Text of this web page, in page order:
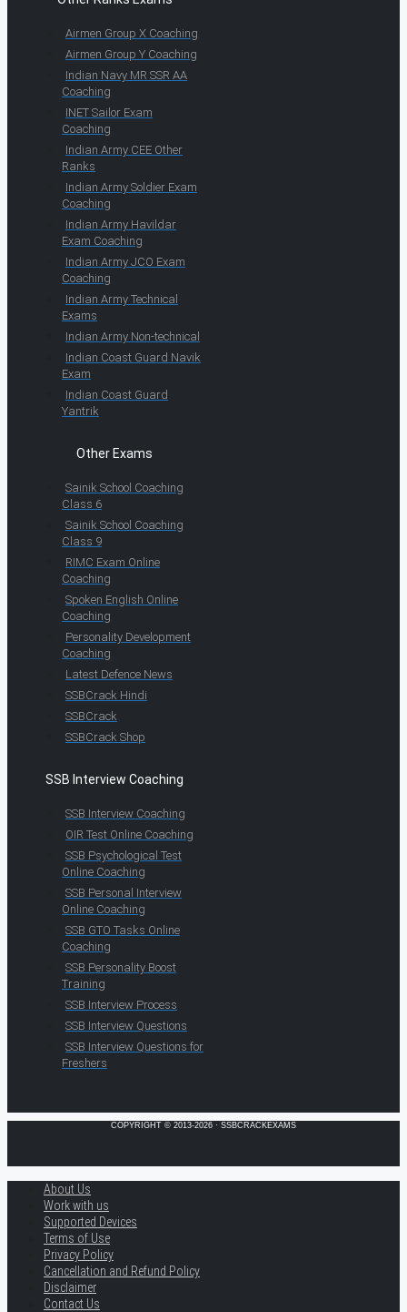
Airmen Group X Coaching
Airmen Group Y Coaching
Indian Navy MR SSR AA
Coaching
INET Sailor Exam
Coaching
Indian Army CEE Other
Ranks
Indian Army Soldier Exam
Coaching
Indian Army Havildar
Exam Coaching
Indian Army JCO Exam
Coaching
Indian Army Technical
Exams
Indian Army Non-technical
Indian Coast Guard Navik
Exam
Indian Coast Guard
Yantrik
Other Exams
Sainik School Coaching
Class 6
Sainik School Coaching
Class 9
RIMC Exam Online
Coaching
Spoken English Online
Coaching
Personality Development
Coaching
Latest Defence News
SSBCrack Hindi
SSBCrack
SSBCrack Shop
SSB Interview Coaching
SSB Interview Coaching
OIR Test Online Coaching
SSB Psychological Test
Online Coaching
SSB Personal Interview
Online Coaching
SSB GTO Tasks Online
Coaching
SSB Personality Boost
Training
SSB Interview Process
SSB Interview Questions
SSB Interview Questions for
Freshers
COPYRIGHT © 2013-2026 · SSBCRACKEXAMS
About Us
Work with us
Supported Devices
Terms of Use
Privacy Policy
Cancellation and Refund Policy
Disclaimer
Contact Us